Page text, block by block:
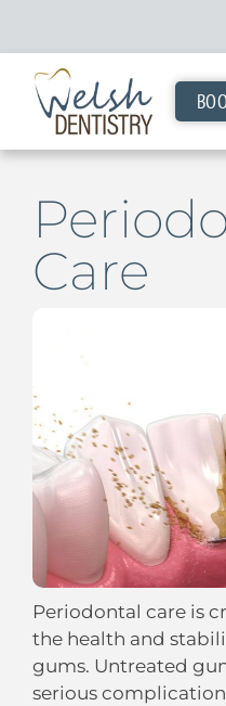
Care
Periodontal care is
the health and
gums. Untreated
serious